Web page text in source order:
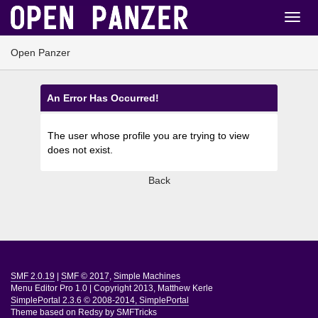
Open Panzer
An Error Has Occurred!
The user whose profile you are trying to view
does not exist.
Back
SMF 2.0.19 SMF © 2017, Simple Machines
Menu Editor Pro 1.0
Copyright 2013, Matthew Kerle
SimplePortal 2.3.6 © 2008-2014, SimplePortal
Theme based on Redsy by SMFTricks